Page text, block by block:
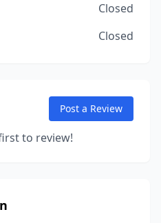
Closed
Closed
Post a Review
to review!